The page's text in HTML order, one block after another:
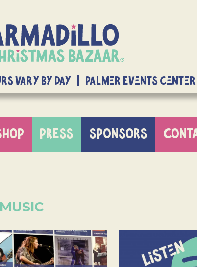
Vary By Day | Palmer Events Center
PRESS SPONSORS
MUSIC